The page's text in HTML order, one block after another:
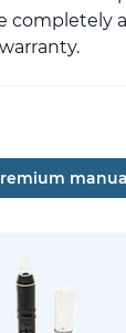
completely